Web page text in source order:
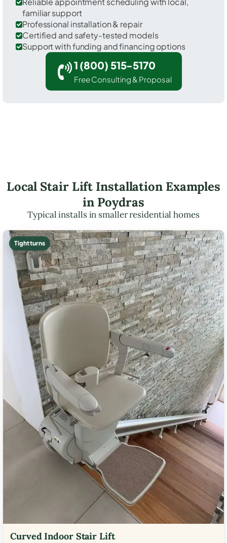
familiar support
Professional installation & repair
Certified and safety-tested models
Support with funding and financing options
1 (800) 515-5170
Free Consulting & Proposal
Local Stair Lift Installation Examples
in Poydras
Typical installs in smaller residential homes
Tight turns
Curved Indoor Stair Lift